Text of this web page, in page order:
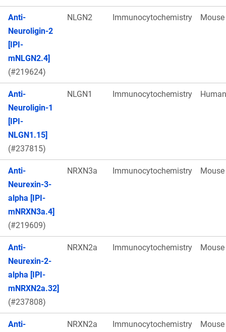
Anti-
Neuroligin-2
[IPI-
mNLGN2.4]
(#219624)
NLGN2 Immunocytochemistry Mouse
Anti-
Neuroligin-1
[IPI-
NLGN1.15]
(#237815)
NLGN1 Immunocytochemistry Human
Anti-
Neurexin-3-
alpha [IPI-
mNRXN3a.4]
(#219609)
NRXN3a Immunocytochemistry Mouse
Anti-
Neurexin-2-
alpha [IPI-
mNRXN2a.32]
(#237808)
NRXN2a Immunocytochemistry Mouse
Anti-
NRXN2a Immunocytochemistry Mouse